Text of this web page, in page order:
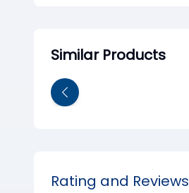
Similar Products
Rating and Reviews